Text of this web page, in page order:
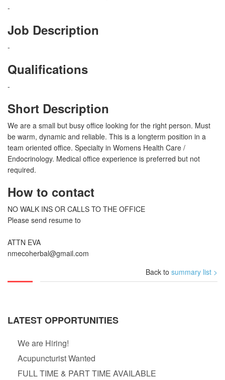
-
Job Description
-
Qualifications
-
Short Description
We are a small but busy office looking for the right person. Must
be warm, dynamic and reliable. This is a longterm position in a
team oriented office. Specialty in Womens Health Care /
Endocrinology. Medical office experience is preferred but not
required.
How to contact
NO WALK INS OR CALLS TO THE OFFICE
Please send resume to
ATTN EVA
nmecoherbal@gmail.com
Back to summary list >
LATEST OPPORTUNITIES
We are Hiring!
Acupuncturist Wanted
FULL TIME & PART TIME AVAILABLE